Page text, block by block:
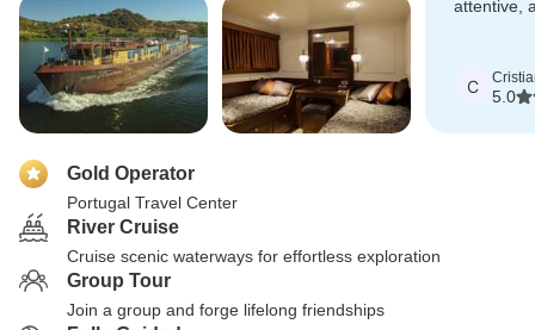
attentive,
C
5.0
Gold Operator
Portugal Travel Center
River Cruise
Cruise scenic waterways for effortless exploration
Group Tour
Join a group and forge lifelong friendships